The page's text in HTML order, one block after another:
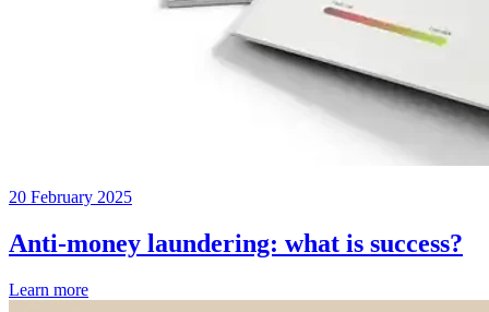
20 February 2025
Anti-money laundering: what is success?
Learn more